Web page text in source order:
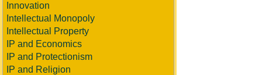
Innovation
Intellectual Monopoly
Intellectual Property
IP and Economics
IP and Protectionism
IP and Religion